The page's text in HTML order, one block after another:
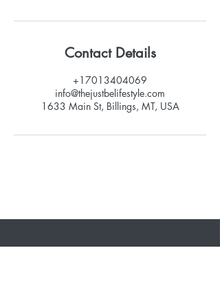
Contact Details
+17013404069
info@thejustbelifestyle.com
1633 Main St, Billings, MT, USA